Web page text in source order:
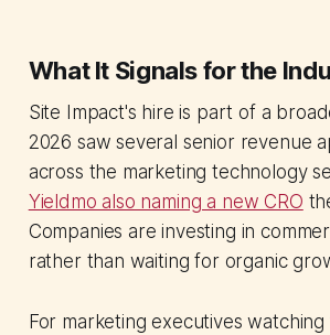
What It Signals for the
Site Impact's hire is part of a
2026 saw several senior revenue
across the marketing technology
Yieldmo also naming a new CRO
Companies are investing in
rather than waiting for organic
For marketing executives